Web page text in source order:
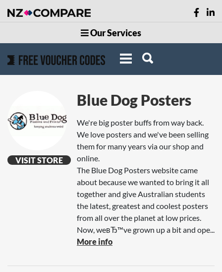
Our Services
VISIT STORE
Blue Dog Posters
We're big poster buffs from way back.
We love posters and we've been selling
them for many years via our shop and
online.
The Blue Dog Posters website came
about because we wanted to bring it all
together and give Australian students
the latest, greatest and coolest posters
from all over the planet at low prices.
Now, weвЂ™ve grown up a bit and ope...
More info